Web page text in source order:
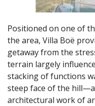
Positioned on one of
the area, Villa Boë
getaway from the
terrain largely
stacking of functions
steep face of the
architectural work of